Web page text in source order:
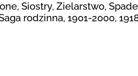
Siostry, Zielarstwo,
rodzinna, 1901-2000,